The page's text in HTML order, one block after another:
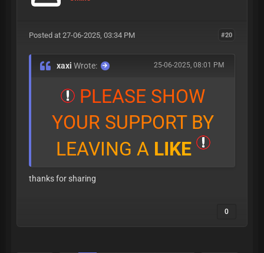
#20
Posted at 27-06-2025, 03:34 PM
25-06-2025, 08:01 PM
xaxiWrote:
PLEASE SHOW
YOUR SUPPORT BY
LEAVING A LIKE
thanks for sharing
0